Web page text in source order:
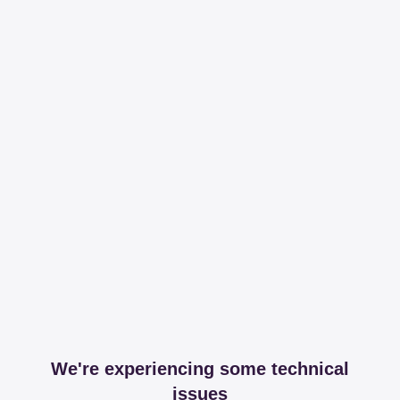
We're experiencing some technical
issues